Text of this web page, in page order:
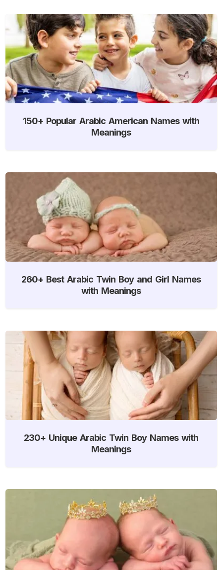
150+ Popular Arabic American Names with
Meanings
260+ Best Arabic Twin Boy and Girl Names
with Meanings
230+ Unique Arabic Twin Boy Names with
Meanings